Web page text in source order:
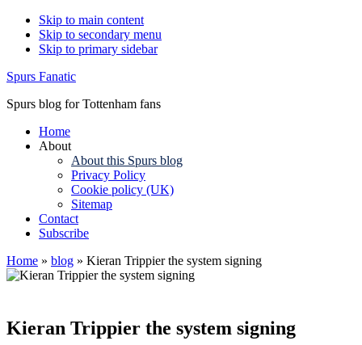
Skip to main content
Skip to secondary menu
Skip to primary sidebar
Spurs Fanatic
Spurs blog for Tottenham fans
Home
About
About this Spurs blog
Privacy Policy
Cookie policy (UK)
Sitemap
Contact
Subscribe
Home » blog » Kieran Trippier the system signing
Kieran Trippier the system signing